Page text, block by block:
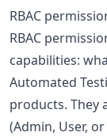
RBAC
RBAC
capabilities:
Automated
products. They
(Admin, User,